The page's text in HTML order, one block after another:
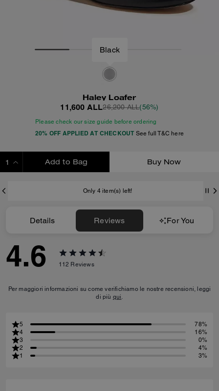
Black
Haley Loafer
11,600 ALL26,200 ALL(56%)
Please check our size guide before ordering
20% OFF APPLIED AT CHECKOUT See full T&C here
Add to Bag Buy Now
Only 4 item(s) left!
Details Reviews For You
4.6 112 Reviews
Per maggiori informazioni su come verifichiamo le nostre recensioni, leggi
di più qui.
5
78%
4
16%
3
0%
2
4%
1
3%